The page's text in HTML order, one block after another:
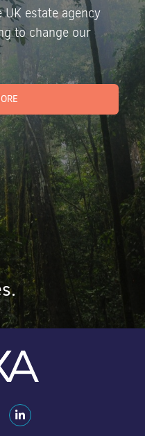
estate agency
to change our